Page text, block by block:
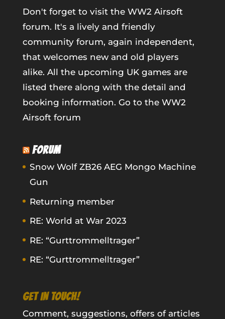
Don't forget to visit the WW2 Airsoft
forum. It's a lively and friendly
community forum, again independent,
that welcomes new and old players
alike. All the upcoming UK games are
listed there along with the detail and
booking information. Go to the WW2
Airsoft forum
FORUM
Snow Wolf ZB26 AEG Mongo Machine
Gun
Returning member
RE: World at War 2023
RE: “Gurttrommelltrager”
RE: “Gurttrommelltrager”
GET IN TOUCH!
Comment, suggestions, offers of articles